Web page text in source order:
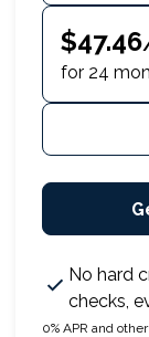
$47.46
for 24
No hard
checks,
0% APR and